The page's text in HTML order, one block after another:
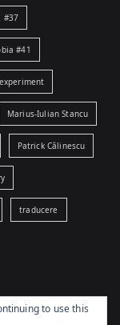
#37
#41
experiment
Marius-Iulian Stancu
Patrick Călinescu
traducere
to use this